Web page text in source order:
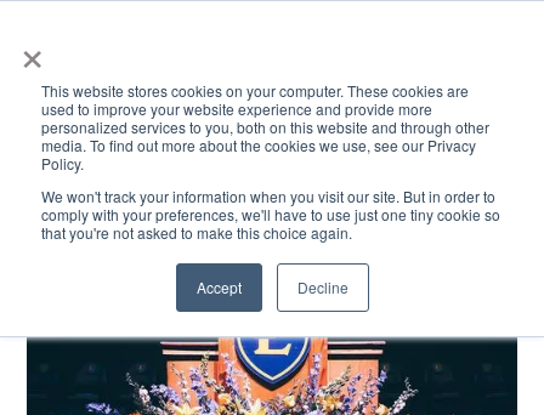
×
This website stores cookies on your computer. These cookies are
used to improve your website experience and provide more
personalized services to you, both on this website and through other
media. To find out more about the cookies we use, see our Privacy
Policy.
We won't track your information when you visit our site. But in order to
comply with your preferences, we'll have to use just one tiny cookie so
that you're not asked to make this choice again.
Accept Decline
ACADEMICS & LEARNING ARTS & CULTURE RESEARCH & INNOVATION